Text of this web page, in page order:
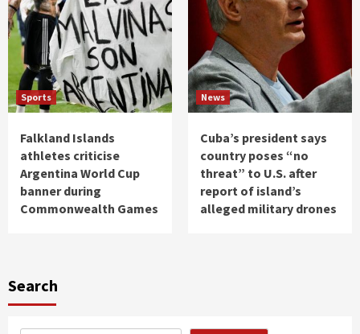
Sports
Falkland Islands
athletes criticise
Argentina World Cup
banner during
Commonwealth Games
News
Cuba’s president says
country poses “no
threat” to U.S. after
report of island’s
alleged military drones
Search